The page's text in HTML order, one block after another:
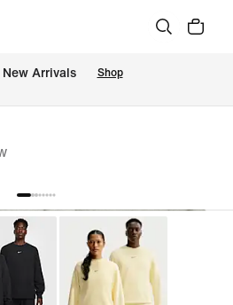
Arrivals Shop